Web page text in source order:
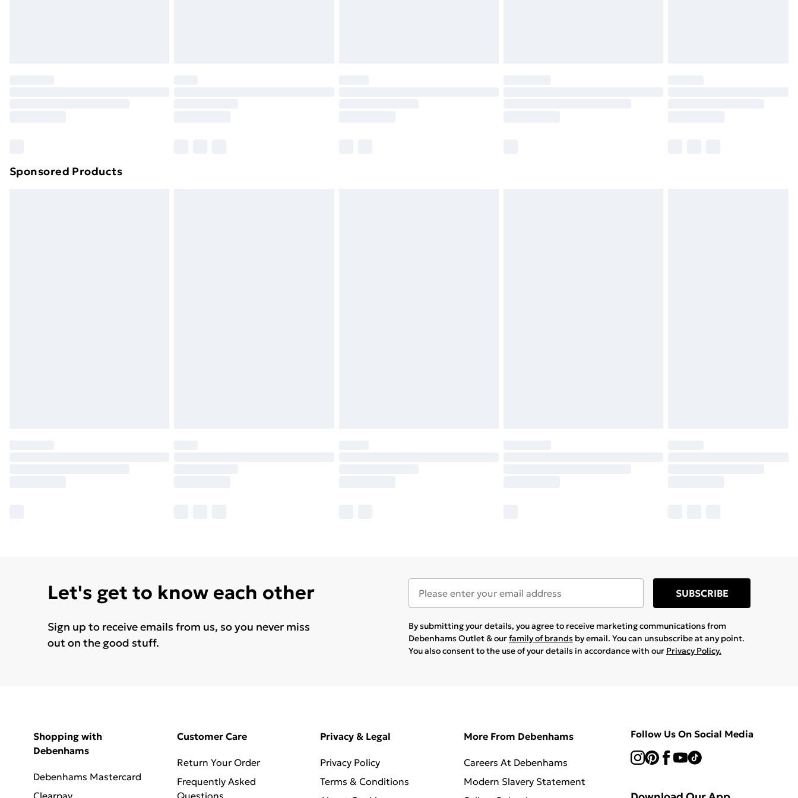
Sponsored Products
Let's get to know each other
Sign up to receive emails from us, so you never miss
out on the good stuff.
SUBSCRIBE
By submitting your details, you agree to receive marketing communications from
Debenhams Outlet & ourfamily of brands by email. You can unsubscribe at any point.
You also consent to the use of your details in accordance with our Privacy Policy.
Shopping with
Debenhams
Debenhams Mastercard
Clearpay
Customer Care
Return Your Order
Frequently Asked
Questions
Privacy & Legal
Privacy Policy
Terms & Conditions
More From Debenhams
Careers At Debenhams
Modern Slavery Statement
Follow Us On Social Media